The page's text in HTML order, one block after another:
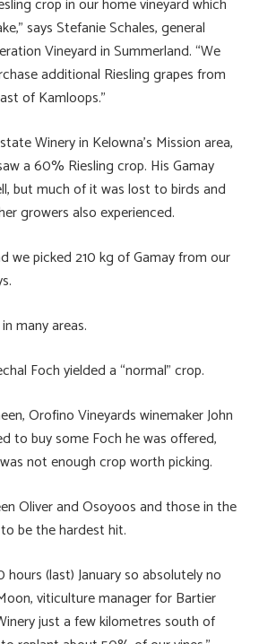
says Stefanie Schales, general
Vineyard in Summerland. “We
additional Riesling grapes from
of Kamloops.”
Winery in Kelowna’s Mission area,
a 60% Riesling crop. His Gamay
but much of it was lost to birds and
growers also experienced.
we picked 210 kg of Gamay from our
many areas.
Foch yielded a “normal” crop.
Orofino Vineyards winemaker John
to buy some Foch he was offered,
not enough crop worth picking.
Oliver and Osoyoos and those in the
be the hardest hit.
hours (last) January so absolutely no
viticulture manager for Bartier
just a few kilometres south of